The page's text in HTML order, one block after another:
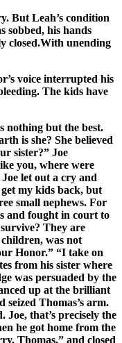
But Leah’s condition
sobbed, his hands
closed.With unending
voice interrupted his
The kids have
nothing but the best.
is she? She believed
sister?” Joe
you, where were
let out a cry and
my kids back, but
small nephews. For
and fought in court to
They are
was not
Honor.” “I take on
from his sister where
was persuaded by the
up at the brilliant
Thomas’s arm.
that’s precisely the
he got home from the
Thomas,” and closed